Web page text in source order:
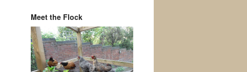
Meet the Flock